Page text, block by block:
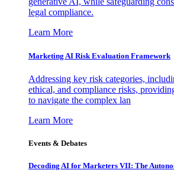
legal compliance.
Learn More
Marketing AI Risk Evaluation Framework
Addressing key risk categories,
ethical, and compliance risks,
to navigate the complex lan
Learn More
Events & Debates
Decoding AI for Marketers VII: The